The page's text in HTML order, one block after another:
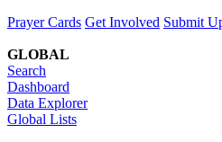
Prayer Cards Get Involved Submit
GLOBAL
Search
Dashboard
Data Explorer
Global Lists